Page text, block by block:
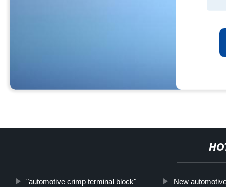
"automotive crimp terminal block" New